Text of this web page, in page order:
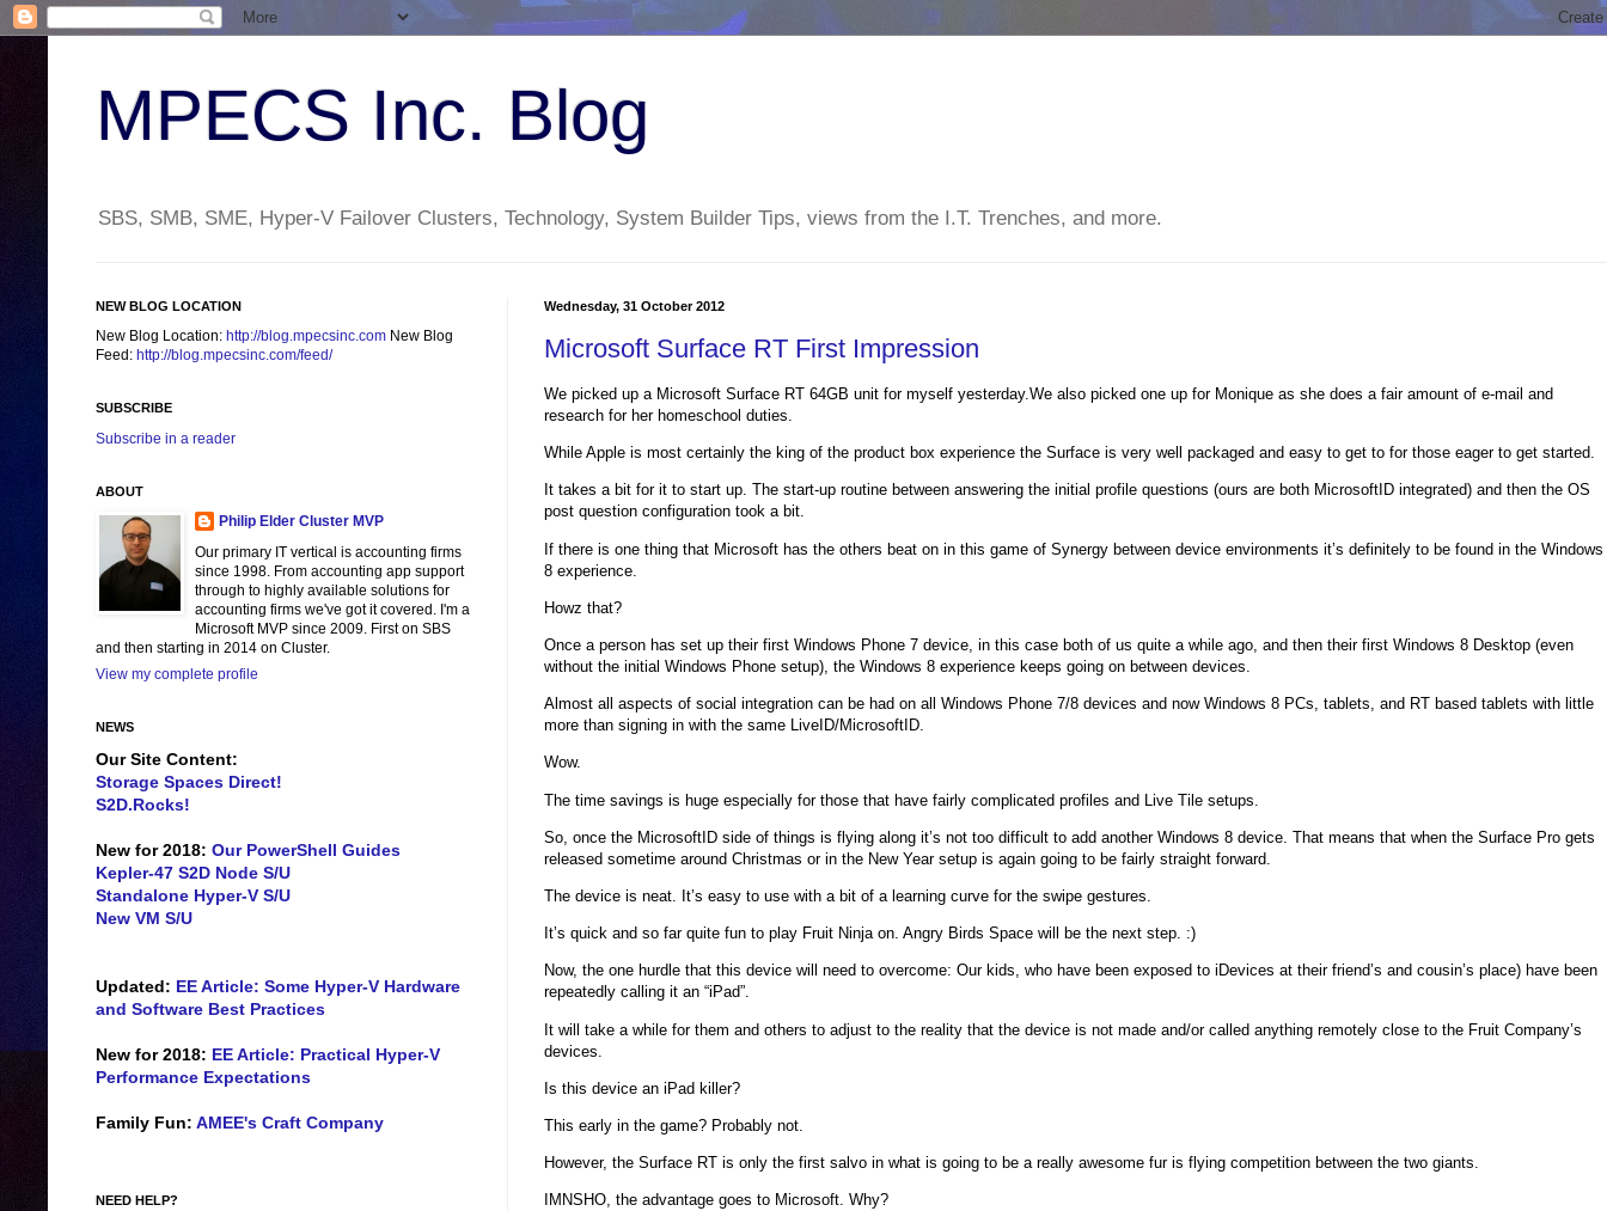
MPECS Inc. Blog
SBS, SMB, SME, Hyper-V Failover Clusters, Technology, System Builder Tips, views from the I.T. Trenches, and more.
Wednesday, 31 October 2012
Microsoft Surface RT First Impression
We picked up a Microsoft Surface RT 64GB unit for myself yesterday.We also picked one up for Monique as she does a fair amount of e-mail and
research for her homeschool duties.
While Apple is most certainly the king of the product box experience the Surface is very well packaged and easy to get to for those eager to get started.
It takes a bit for it to start up. The start-up routine between answering the initial profile questions (ours are both MicrosoftID integrated) and then the OS
post question configuration took a bit.
If there is one thing that Microsoft has the others beat on in this game of Synergy between device environments it’s definitely to be found in the Windows
8 experience.
Howz that?
Once a person has set up their first Windows Phone 7 device, in this case both of us quite a while ago, and then their first Windows 8 Desktop (even
without the initial Windows Phone setup), the Windows 8 experience keeps going on between devices.
Almost all aspects of social integration can be had on all Windows Phone 7/8 devices and now Windows 8 PCs, tablets, and RT based tablets with little
more than signing in with the same LiveID/MicrosoftID.
Wow.
The time savings is huge especially for those that have fairly complicated profiles and Live Tile setups.
So, once the MicrosoftID side of things is flying along it’s not too difficult to add another Windows 8 device. That means that when the Surface Pro gets
released sometime around Christmas or in the New Year setup is again going to be fairly straight forward.
The device is neat. It’s easy to use with a bit of a learning curve for the swipe gestures.
It’s quick and so far quite fun to play Fruit Ninja on. Angry Birds Space will be the next step. :)
Now, the one hurdle that this device will need to overcome: Our kids, who have been exposed to iDevices at their friend’s and cousin’s place) have been
repeatedly calling it an “iPad”.
It will take a while for them and others to adjust to the reality that the device is not made and/or called anything remotely close to the Fruit Company’s
devices.
Is this device an iPad killer?
This early in the game? Probably not.
However, the Surface RT is only the first salvo in what is going to be a really awesome fur is flying competition between the two giants.
IMNSHO, the advantage goes to Microsoft. Why?
NEW BLOG LOCATION
New Blog Location: http://blog.mpecsinc.com New Blog
Feed: http://blog.mpecsinc.com/feed/
SUBSCRIBE
Subscribe in a reader
ABOUT
Philip Elder Cluster MVP
Our primary IT vertical is accounting firms
since 1998. From accounting app support
through to highly available solutions for
accounting firms we've got it covered. I'm a
Microsoft MVP since 2009. First on SBS
and then starting in 2014 on Cluster.
View my complete profile
NEWS
Our Site Content:
Storage Spaces Direct!
S2D.Rocks!
New for 2018: Our PowerShell Guides
Kepler-47 S2D Node S/U
Standalone Hyper-V S/U
New VM S/U
Updated: EE Article: Some Hyper-V Hardware
and Software Best Practices
New for 2018: EE Article: Practical Hyper-V
Performance Expectations
Family Fun: AMEE's Craft Company
NEED HELP?